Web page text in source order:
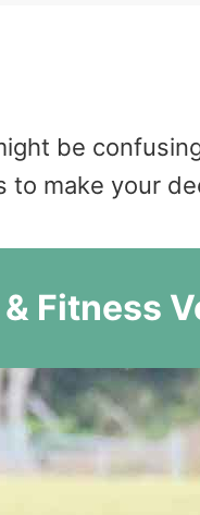
be
make your
Fitness